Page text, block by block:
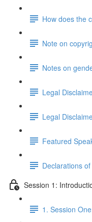
How does the
Note on
Notes on
Legal
Legal
Featured
Declarations
Session 1:
1. Session